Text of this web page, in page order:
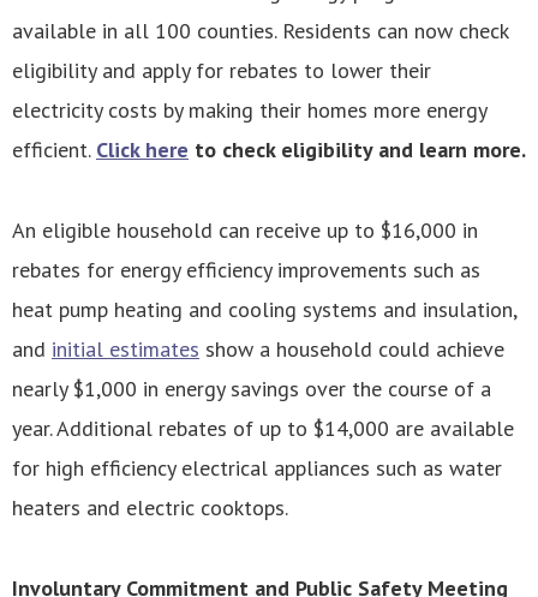
available in all 100 counties. Residents can now check
eligibility and apply for rebates to lower their
electricity costs by making their homes more energy
efficient. Click here to check eligibility and learn more.
An eligible household can receive up to $16,000 in
rebates for energy efficiency improvements such as
heat pump heating and cooling systems and insulation,
and initial estimates show a household could achieve
nearly $1,000 in energy savings over the course of a
year. Additional rebates of up to $14,000 are available
for high efficiency electrical appliances such as water
heaters and electric cooktops.
Involuntary Commitment and Public Safety Meeting